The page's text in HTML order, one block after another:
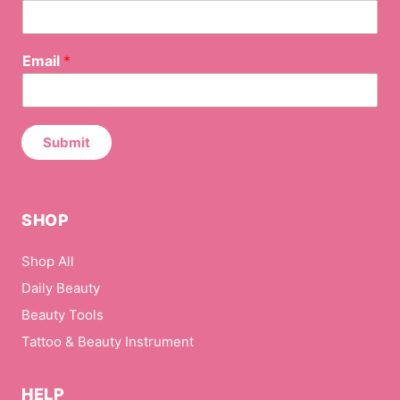
be
the
*
E
a
l
N
e
Email *
Submit
SHOP
Shop All
Daily Beauty
Beauty Tools
Tattoo & Beauty Instrument
HELP